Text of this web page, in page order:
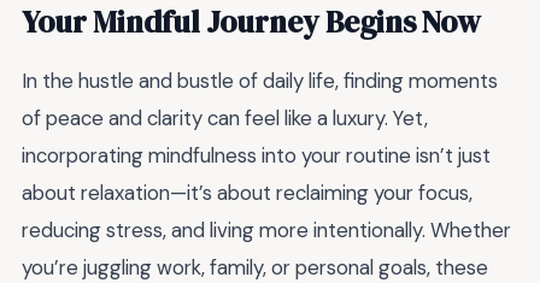
Your Mindful Journey Begins Now
In the hustle and bustle of daily life, finding moments
of peace and clarity can feel like a luxury. Yet,
incorporating mindfulness into your routine isn’t just
about relaxation—it’s about reclaiming your focus,
reducing stress, and living more intentionally. Whether
you’re juggling work, family, or personal goals, these